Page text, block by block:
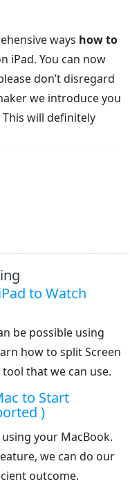
ways how to
iPad. You can now
don’t disregard
we introduce you
This will definitely
to Watch
be possible using
how to split Screen
that we can use.
to Start
)
your MacBook.
we can do our
outcome.